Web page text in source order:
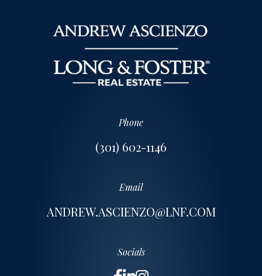
Phone
(301) 602-1146
Email
ANDREW.ASCIENZO@LNF.COM
Socials